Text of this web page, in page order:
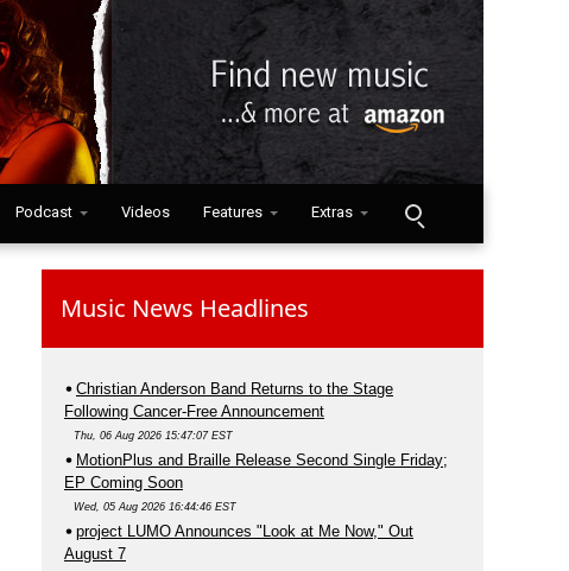
Podcast Videos Features Extras
Music News Headlines
Christian Anderson Band Returns to the Stage
Following Cancer-Free Announcement
Thu, 06 Aug 2026 15:47:07 EST
MotionPlus and Braille Release Second Single Friday;
EP Coming Soon
Wed, 05 Aug 2026 16:44:46 EST
project LUMO Announces "Look at Me Now," Out
August 7